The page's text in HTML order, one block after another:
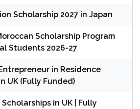
Scholarship 2027 in Japan
Scholarship Program
Students 2026-27
in Residence
UK (Fully Funded)
in UK | Fully